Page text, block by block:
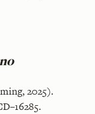
2025).